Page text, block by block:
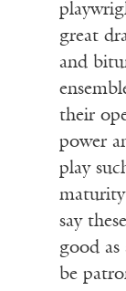
great
and
their
power
play
say
good as
be